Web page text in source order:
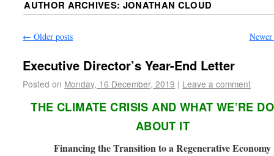
AUTHOR ARCHIVES: JONATHAN CLOUD
← Older posts
Executive Director’s Year-End Letter
Posted on Monday, 16 December, 2019 | Leave a comment
THE CLIMATE CRISIS AND WHAT WE’RE
ABOUT IT
Financing the Transition to a Regenerative Economy